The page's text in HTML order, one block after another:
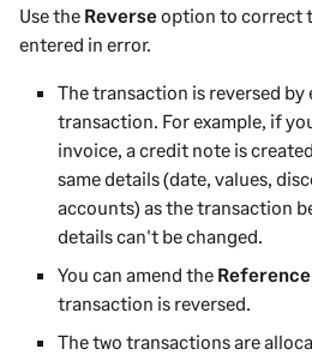
Use the Reverseoption to correct
entered in error.
The transaction is reversed
transaction. For example, if
invoice, a credit note is
same details (date, values,
accounts) as the transaction
details can't be changed.
You can amend the Reference
transaction is reversed.
The two transactions are